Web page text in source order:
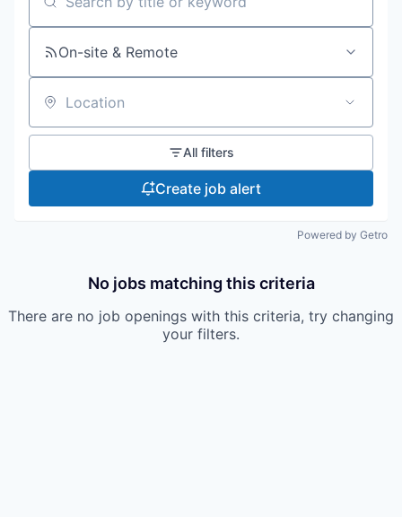
Search by title or keyword
On-site & Remote
Location
All filters
Create job alert
Powered by Getro
No jobs matching this criteria
There are no job openings with this criteria, try changing
your filters.